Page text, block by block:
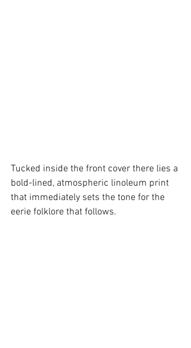
Tucked inside the front cover there lies a
bold-lined, atmospheric linoleum print
that immediately sets the tone for the
eerie folklore that follows.